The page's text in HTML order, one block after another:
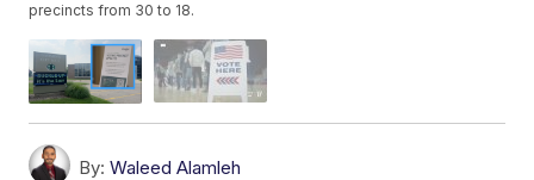
precincts from 30 to 18.
By: Waleed Alamleh